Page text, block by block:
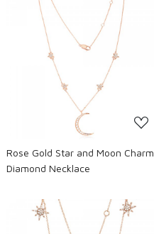
Loading...
Rose Gold Star and Moon Charm
Diamond Necklace